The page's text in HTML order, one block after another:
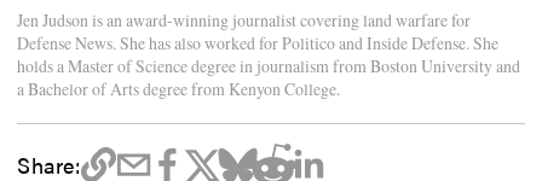
Jen Judson is an award-winning journalist covering land warfare for
Defense News. She has also worked for Politico and Inside Defense. She
holds a Master of Science degree in journalism from Boston University and
a Bachelor of Arts degree from Kenyon College.
Share: